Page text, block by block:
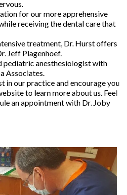
for our more apprehensive
receiving the dental care that
treatment, Dr. Hurst offers
Jeff Plagenhoef.
pediatric anesthesiologist with
Associates.
in our practice and encourage you
to learn more about us. Feel
an appointment with Dr. Joby